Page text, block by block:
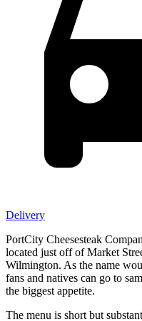
Delivery
PortCity Cheesesteak
located just off of Market
Wilmington. As the name
fans and natives can go to
the biggest appetite.
The menu is short but